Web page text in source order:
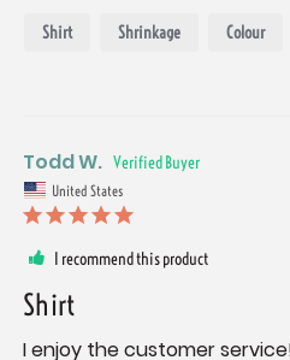
Shirt Shrinkage Colour
Todd W.
United States
I recommend this product
Shirt
I enjoy the customer